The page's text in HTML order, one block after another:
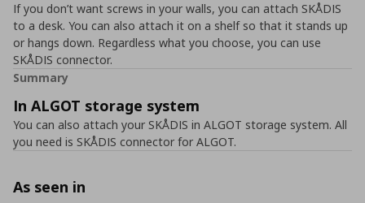
If you don’t want screws in your walls, you can attach SKÅDIS
to a desk. You can also attach it on a shelf so that it stands up
or hangs down. Regardless what you choose, you can use
SKÅDIS connector.
Summary
In ALGOT storage system
You can also attach your SKÅDIS in ALGOT storage system. All
you need is SKÅDIS connector for ALGOT.
As seen in